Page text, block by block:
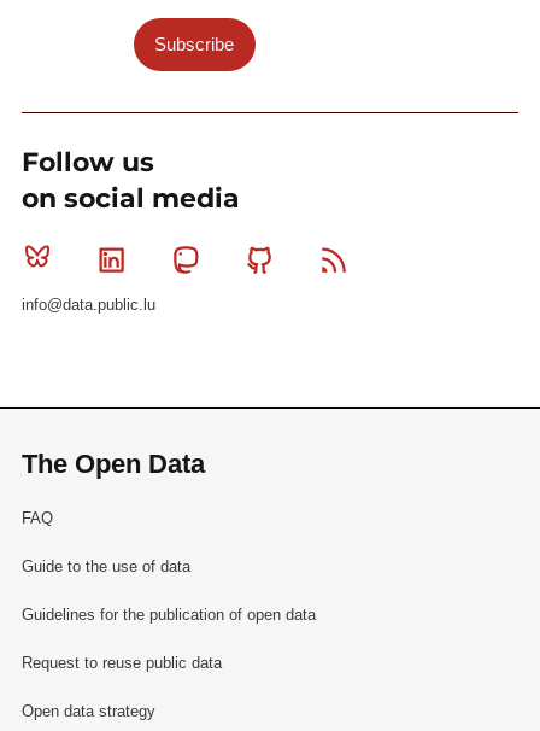
Subscribe
Follow us
on social media
Bluesky Linkedin MastodonGithub
info@data.public.lu
The Open Data
FAQ
Guide to the use of data
Guidelines for the publication of open data
Request to reuse public data
Open data strategy